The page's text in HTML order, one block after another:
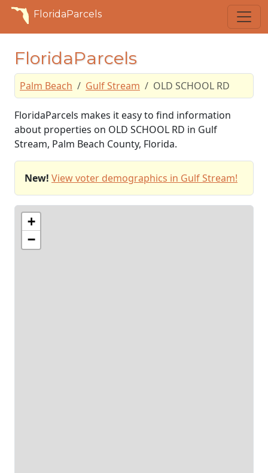
FloridaParcels
FloridaParcels
Palm Beach Gulf Stream OLD SCHOOL RD
FloridaParcels makes it easy to find information
about properties on OLD SCHOOL RD in Gulf
Stream, Palm Beach County, Florida.
New! View voter demographics in Gulf Stream!
+
−